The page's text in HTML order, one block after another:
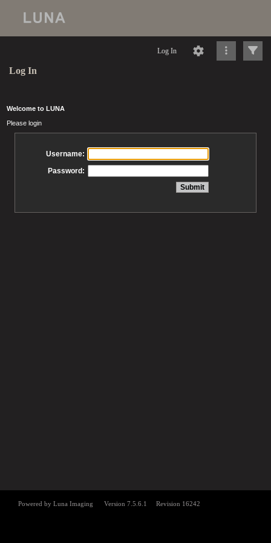
Log In
Log In
Welcome to LUNA
Please login
Username:
Password: